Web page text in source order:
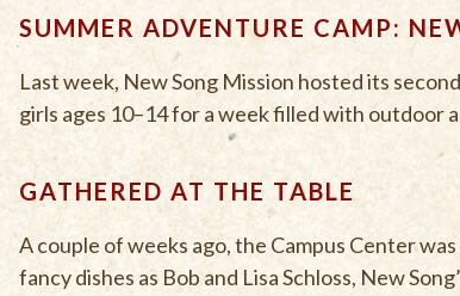
SUMMER ADVENTURE CAMP:
Last week, New Song Mission hosted its
girls ages 10–14 for a week filled with outdoor
GATHERED AT THE TABLE
A couple of weeks ago, the Campus Center
fancy dishes as Bob and Lisa Schloss, New